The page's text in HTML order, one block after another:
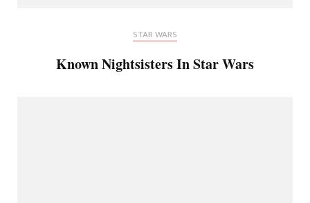
STAR WARS
Known Nightsisters In Star Wars